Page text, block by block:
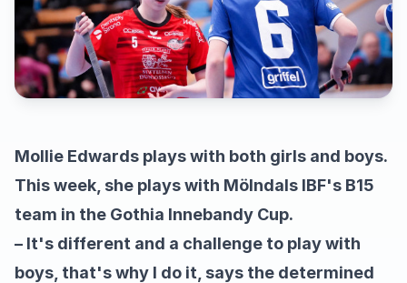
Mollie Edwards plays with both girls and boys.
This week, she plays with Mölndals IBF's B15
team in the Gothia Innebandy Cup.
– It's different and a challenge to play with
boys, that's why I do it, says the determined